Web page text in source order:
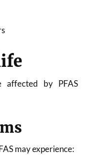
affected by PFAS
may experience: